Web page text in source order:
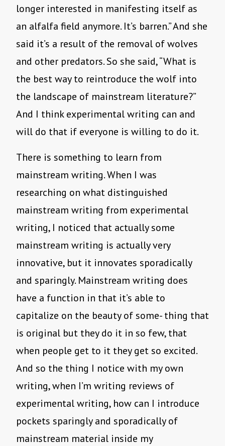
longer interested in manifesting itself as
an alfalfa field anymore. It’s barren.” And she
said it’s a result of the removal of wolves
and other predators. So she said, “What is
the best way to reintroduce the wolf into
the landscape of mainstream literature?”
And I think experimental writing can and
will do that if everyone is willing to do it.
There is something to learn from
mainstream writing. When I was
researching on what distinguished
mainstream writing from experimental
writing, I noticed that actually some
mainstream writing is actually very
innovative, but it innovates sporadically
and sparingly. Mainstream writing does
have a function in that it’s able to
capitalize on the beauty of some- thing that
is original but they do it in so few, that
when people get to it they get so excited.
And so the thing I notice with my own
writing, when I’m writing reviews of
experimental writing, how can I introduce
pockets sparingly and sporadically of
mainstream material inside my